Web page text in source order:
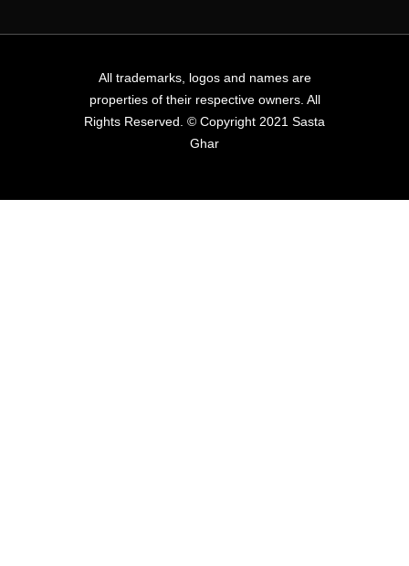
All trademarks, logos and names are
properties of their respective owners. All
Rights Reserved. © Copyright 2021 Sasta
Ghar